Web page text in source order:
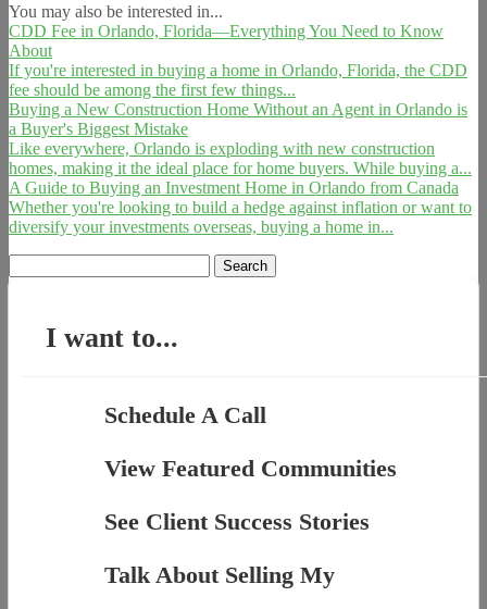
You may also be interested in...
CDD Fee in Orlando, Florida—Everything You Need to Know
About
If you're interested in buying a home in Orlando, Florida, the CDD
fee should be among the first few things...
Buying a New Construction Home Without an Agent in Orlando is
a Buyer's Biggest Mistake
Like everywhere, Orlando is exploding with new construction
homes, making it the ideal place for home buyers. While buying a...
A Guide to Buying an Investment Home in Orlando from Canada
Whether you're looking to build a hedge against inflation or want to
diversify your investments overseas, buying a home in...
for:
I want to...
Schedule A Call
View Featured Communities
See Client Success Stories
Talk About Selling My